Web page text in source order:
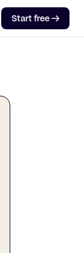
Start free →